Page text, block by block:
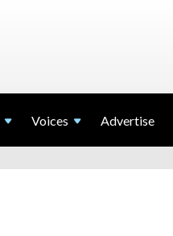
Voices Advertise